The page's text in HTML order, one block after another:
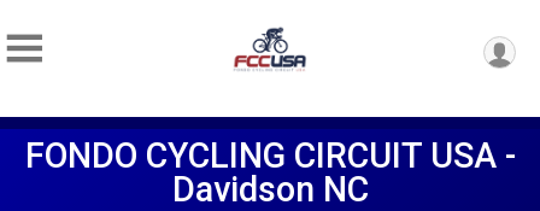
FONDO CYCLING CIRCUIT USA -
Davidson NC